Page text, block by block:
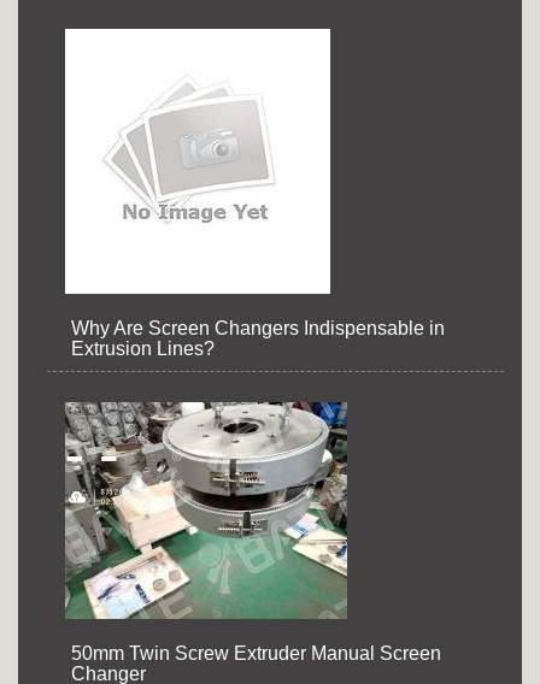
Why Are Screen Changers Indispensable in
Extrusion Lines?
50mm Twin Screw Extruder Manual Screen
Changer